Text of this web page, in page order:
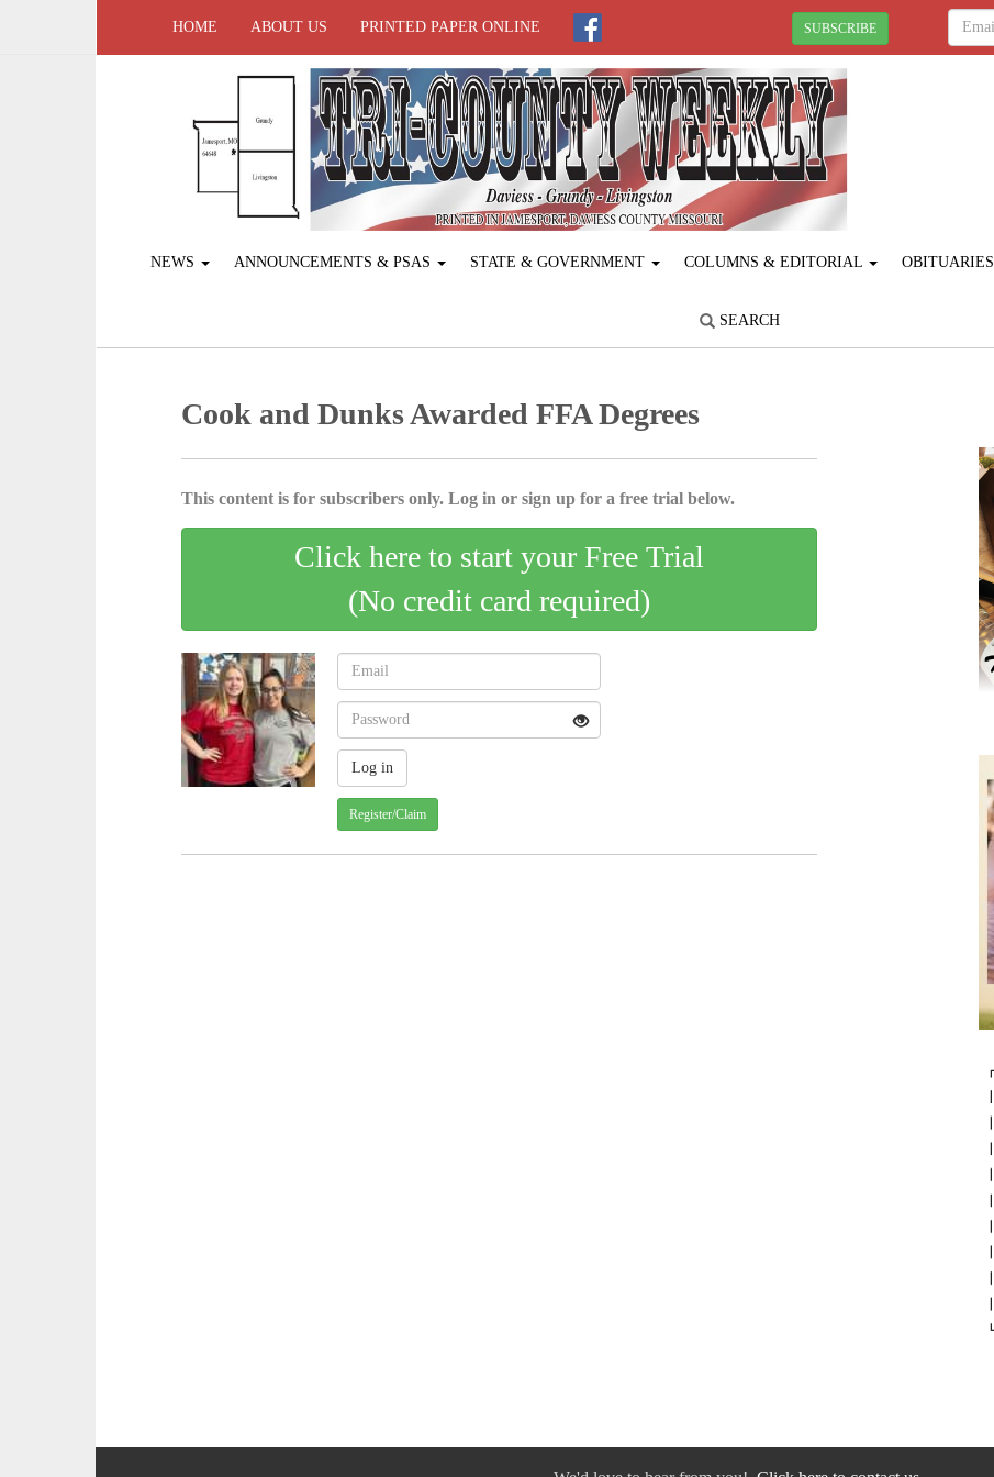
HOME ABOUT US PRINTED PAPER ONLINE SUBSCRIBE
NEWS ANNOUNCEMENTS & PSAS STATE & GOVERNMENT COLUMNS & EDITORIAL OBITUARIES
SEARCH
Cook and Dunks Awarded FFA Degrees
This content is for subscribers only. Log in or sign up for a free trial below.
Click here to start your Free Trial
(No credit card required)
Register/Claim